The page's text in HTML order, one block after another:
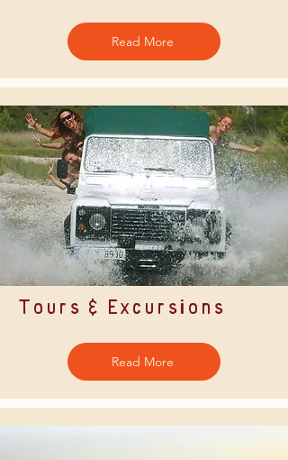
Read More
Tours & Excursions
Read More